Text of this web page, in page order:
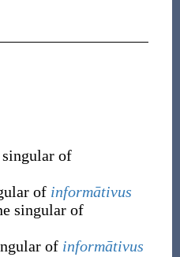
of
of informātivus
singular of
of informātivus